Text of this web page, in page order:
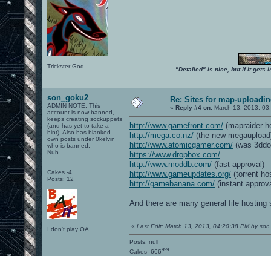
Trickster God. "Detailed" is nice, but if it gets
son_goku2
ADMIN NOTE: This
account is now banned,
keeps creating sockuppets
(and has yet to take a
hint). Also has blanked
own posts under 0kelvin
who is banned.
Nub
Cakes -4
Posts: 12
I don't play OA.
Re: Sites for map-
« Reply #4 on: March 13, 2013,
http://www.gamefront.com/ (mapraider
http://mega.co.nz/ (the new
http://www.atomicgamer.com/ (was
https://www.dropbox.com/
http://www.moddb.com/ (fast approval)
http://www.gameupdates.org/ (torrent
http://gamebanana.com/ (instant
And there are many general file
« Last Edit: March 13, 2013, 04:20:38 PM by
Posts: null
Cakes -666999